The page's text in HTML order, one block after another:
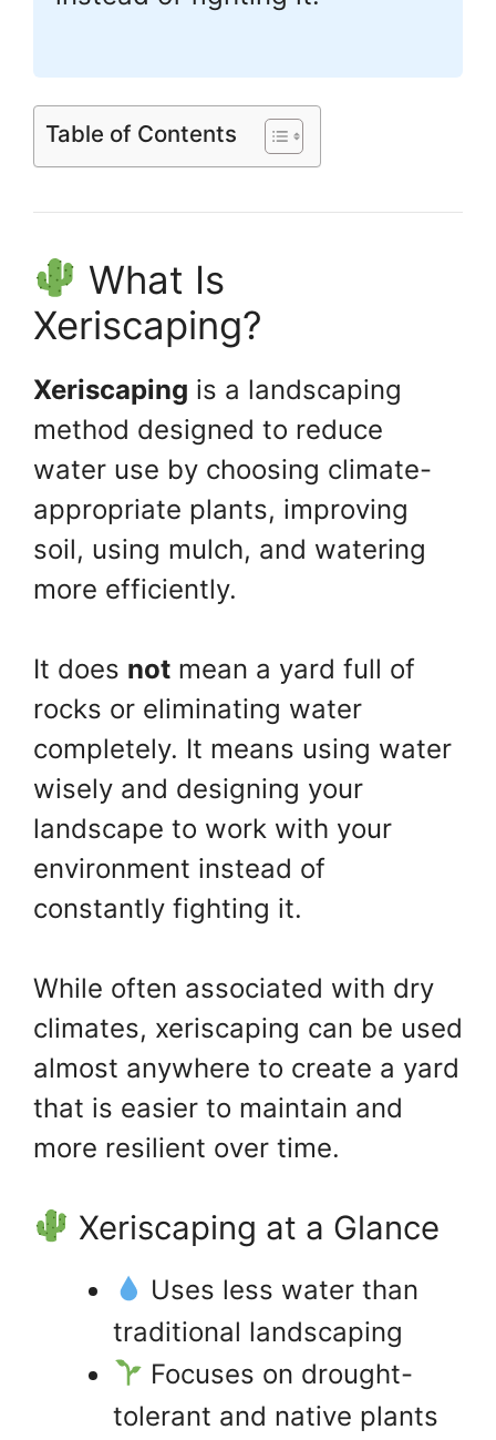
Table of Contents
What Is
Xeriscaping?
Xeriscaping is a landscaping
method designed to reduce
water use by choosing climate-
appropriate plants, improving
soil, using mulch, and watering
more efficiently.
It does not mean a yard full of
rocks or eliminating water
completely. It means using water
wisely and designing your
landscape to work with your
environment instead of
constantly fighting it.
While often associated with dry
climates, xeriscaping can be used
almost anywhere to create a yard
that is easier to maintain and
more resilient over time.
Xeriscaping at a Glance
Uses less water than
traditional landscaping
Focuses on drought-
tolerant and native plants